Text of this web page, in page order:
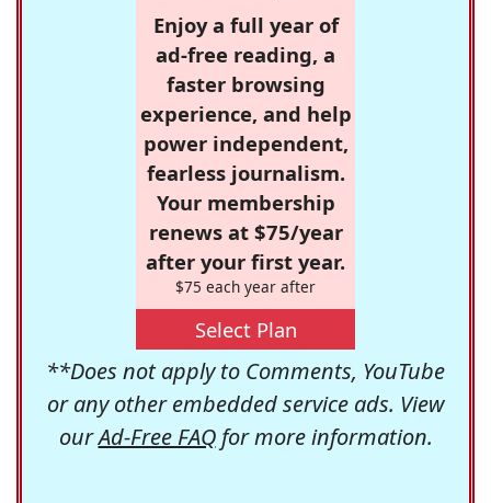
Enjoy a full year of
ad-free reading, a
faster browsing
experience, and help
power independent,
fearless journalism.
Your membership
renews at $75/year
after your first year.
$75 each year after
Select Plan
**Does not apply to Comments, YouTube
or any other embedded service ads. View
ourAd-Free FAQfor more information.